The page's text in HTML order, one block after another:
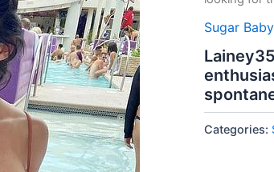
Sugar Baby
Categories: